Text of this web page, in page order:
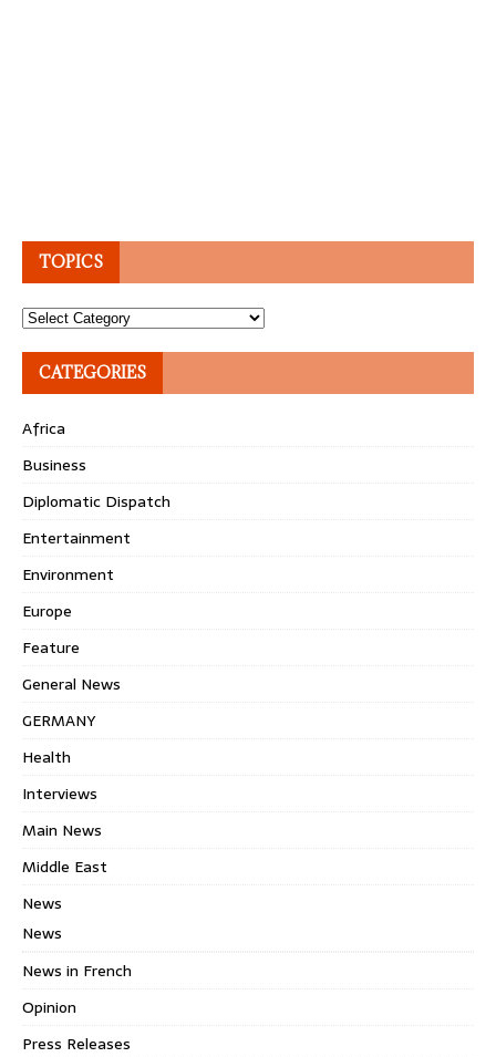
TOPICS
Topics
CATEGORIES
Africa
Business
Diplomatic Dispatch
Entertainment
Environment
Europe
Feature
General News
GERMANY
Health
Interviews
Main News
Middle East
News
News
News in French
Opinion
Press Releases